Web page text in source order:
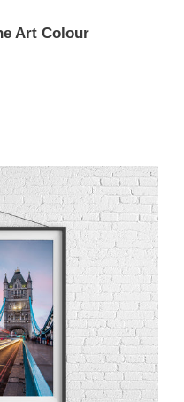
Art Colour